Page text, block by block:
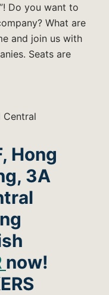
Do you want to
What are
and join us with
Seats are
Central
Hong
3A
now!